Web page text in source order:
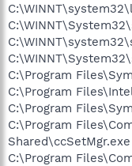
C:\Program
C:\Program
C:\Program
C:\Program
Shared\ccSetMgr.exe
C:\Program